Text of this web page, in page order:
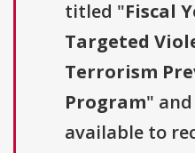
titled "Fiscal
Targeted
Terrorism
Program"
available to